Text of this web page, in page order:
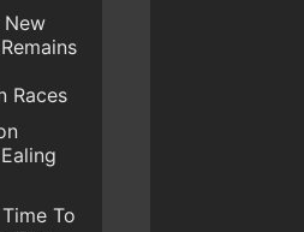
New
Races
To